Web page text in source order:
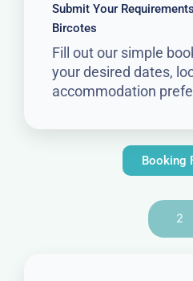
Submit Your
Bircotes
Fill out our simple
your desired dates,
accommodation
Booking
2